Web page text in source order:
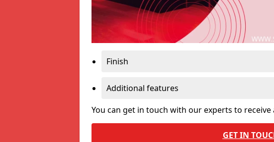
Finish
Additional features
You can get in touch with our experts to receive
GET IN